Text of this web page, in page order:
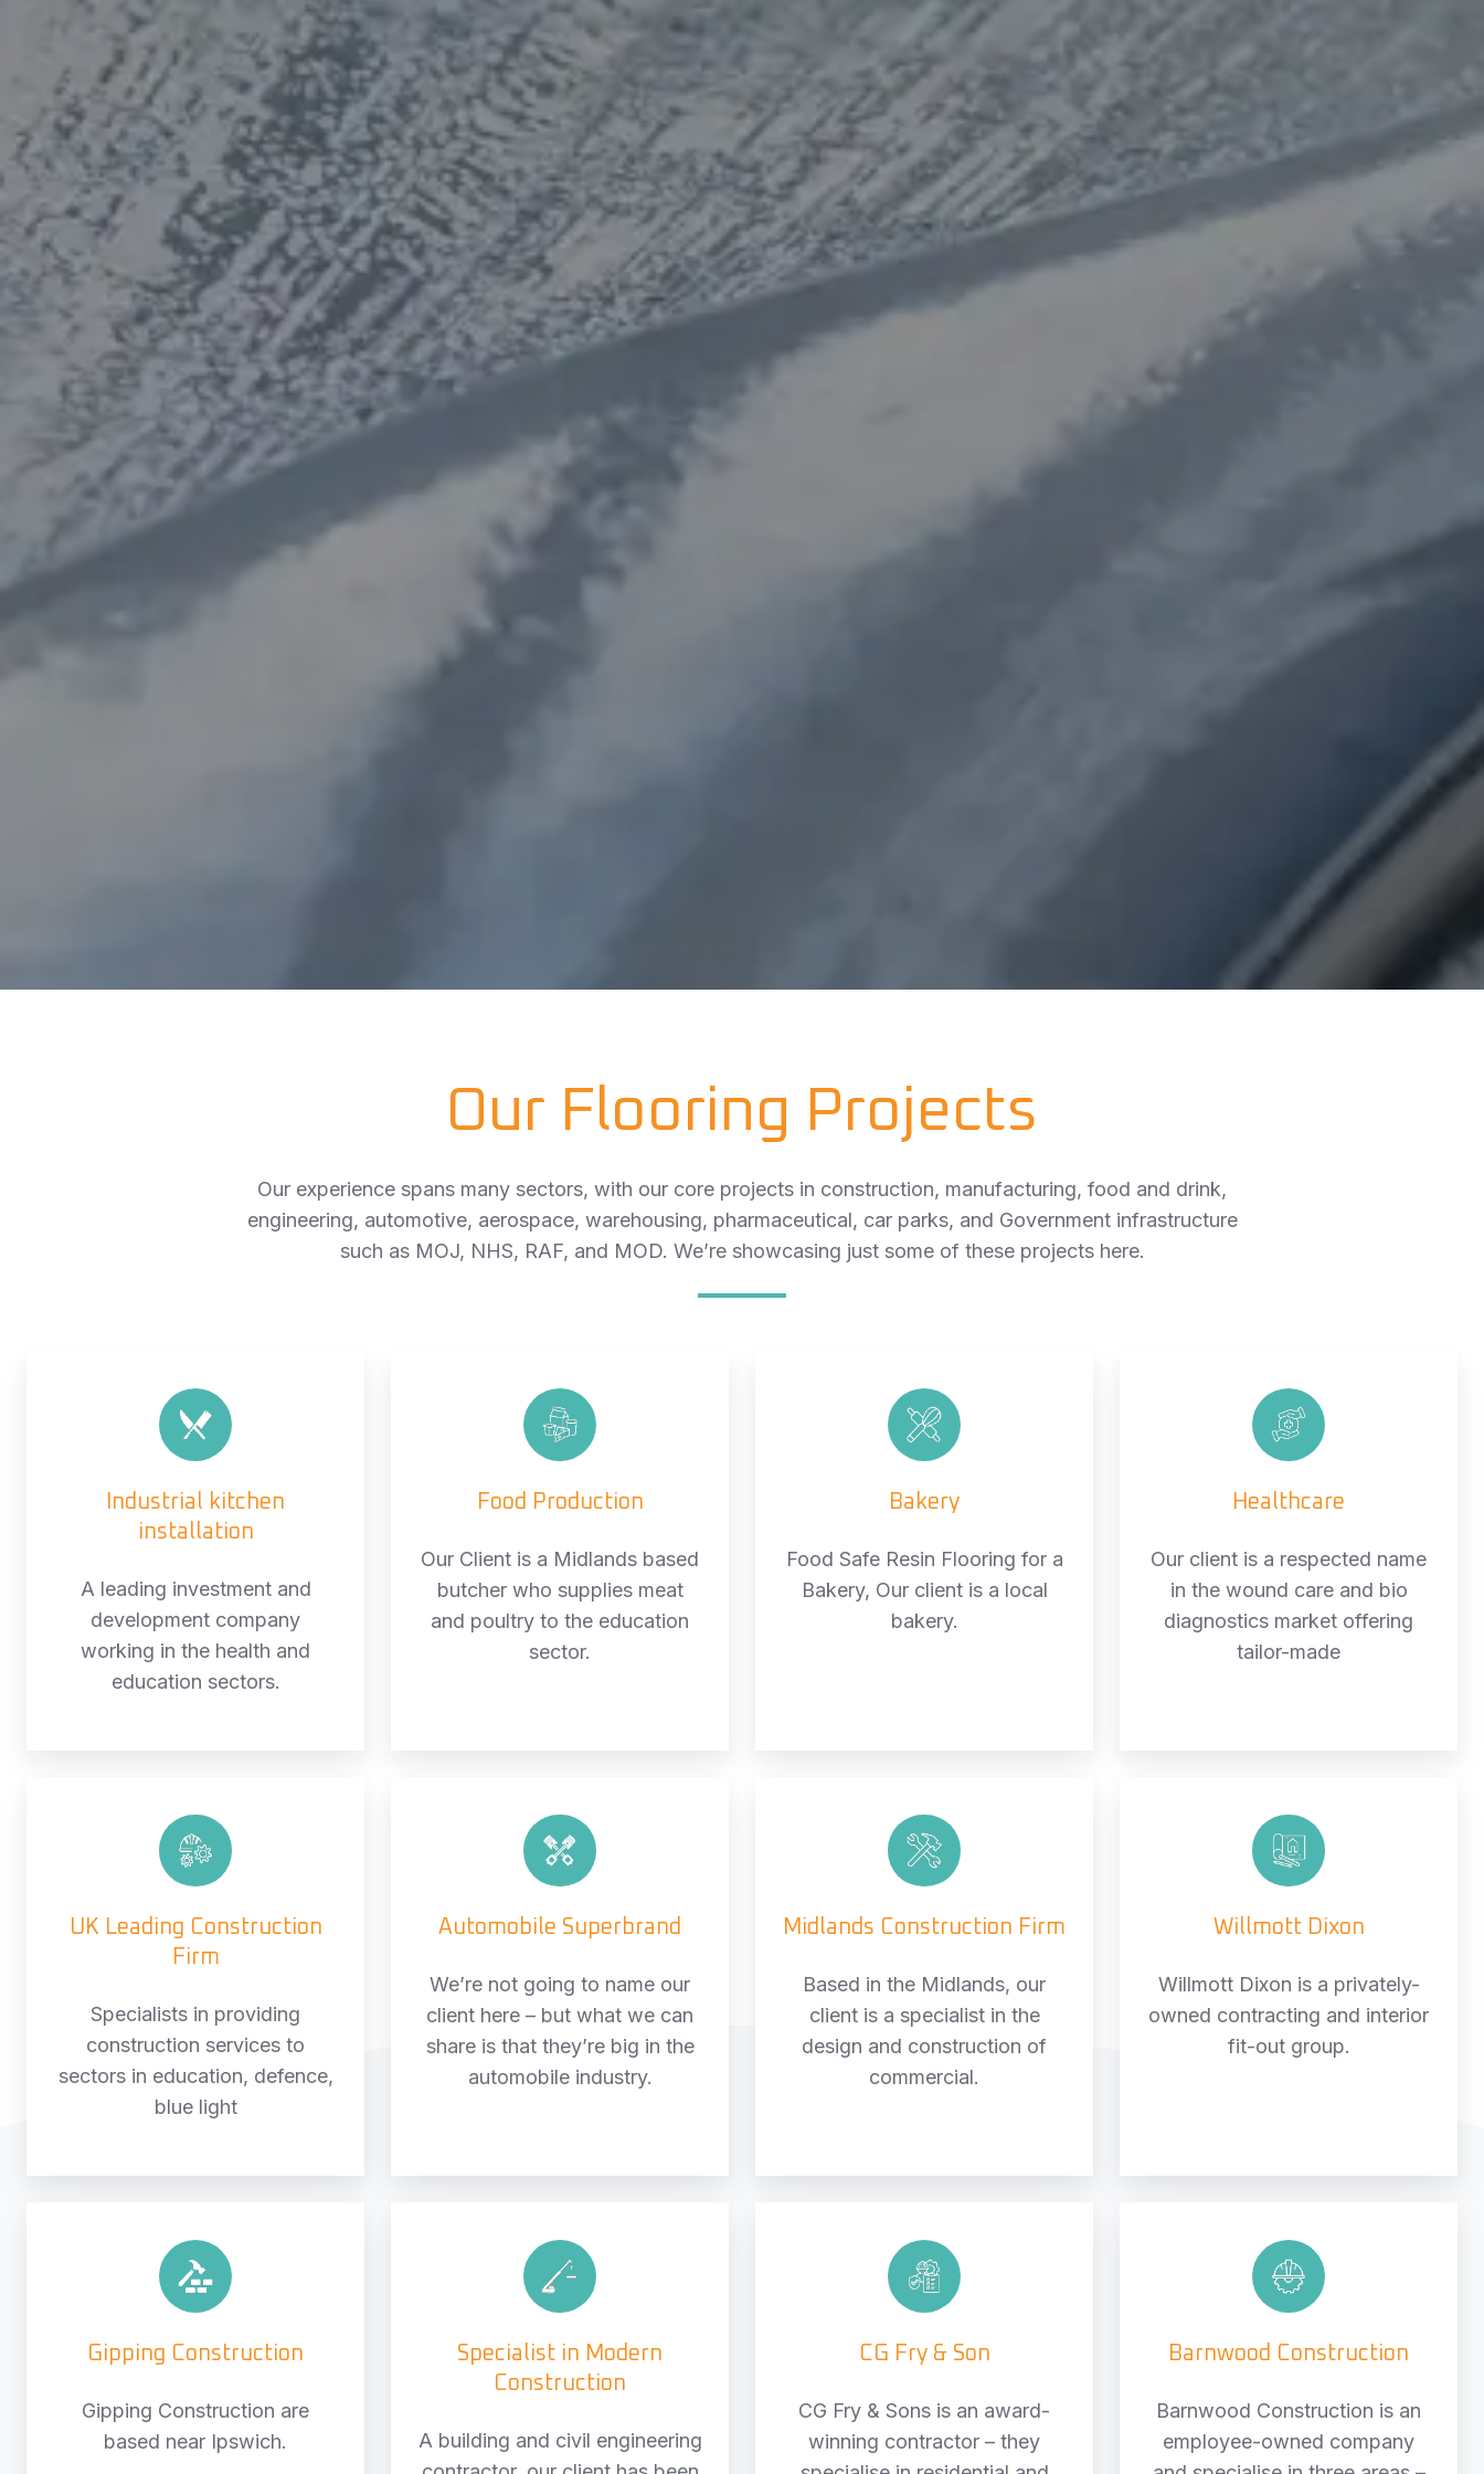
Our Flooring Projects
Our experience spans many sectors, with our core projects in construction, manufacturing, food and drink,
engineering, automotive, aerospace, warehousing, pharmaceutical, car parks, and Government infrastructure
such as MOJ, NHS, RAF, and MOD. We’re showcasing just some of these projects here.
Industrial kitchen
installation
A leading investment and
development company
working in the health and
education sectors.
kitchen
installation
Food Production
Our Client is a Midlands based
butcher who supplies meat
and poultry to the education
sector.
Production
Bakery
Food Safe Resin Flooring for a
Bakery, Our client is a local
bakery.
Healthcare
Our client is a respected name
in the wound care and bio
diagnostics market offering
tailor-made
UK Leading Construction
Firm
Specialists in providing
construction services to
sectors in education, defence,
blue light
Leading
Construction
Firm
Automobile Superbrand
We’re not going to name our
client here – but what we can
share is that they’re big in the
automobile industry.
Superbrand
Midlands Construction Firm
Based in the Midlands, our
client is a specialist in the
design and construction of
commercial.
Construction
Firm
Willmott Dixon
Willmott Dixon is a privately-
owned contracting and interior
fit-out group.
Dixon
Gipping Construction
Gipping Construction are
based near Ipswich.
Construction
Specialist in Modern
Construction
A building and civil engineering
in
Modern
Construction
CG Fry & Son
CG Fry & Sons is an award-
winning contractor – they
Fry
&
Son
Barnwood Construction
Barnwood Construction is an
employee-owned company
Construction